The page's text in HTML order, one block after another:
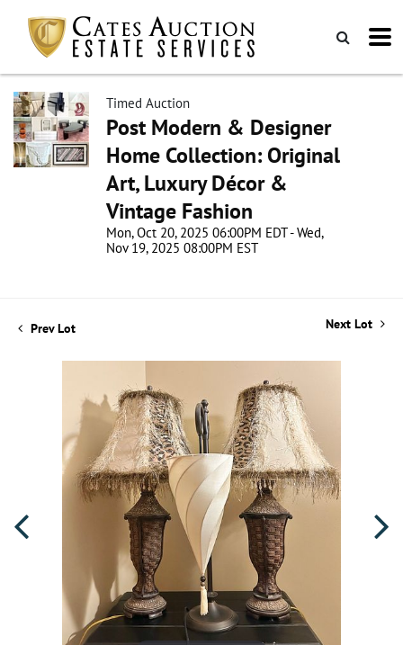
Timed Auction
Post Modern & Designer
Home Collection: Original
Art, Luxury Décor &
Vintage Fashion
Mon, Oct 20, 2025 06:00PM EDT - Wed,
Nov 19, 2025 08:00PM EST
Prev Lot Next Lot